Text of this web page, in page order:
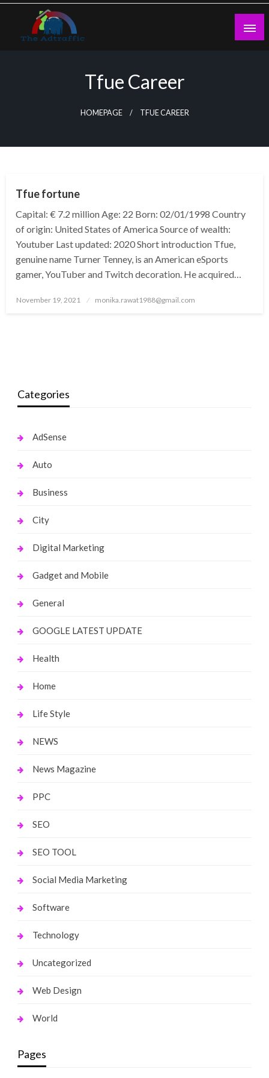
Skip
content
Tfue Career
HOMEPAGE TFUE CAREER
Tfue fortune
Capital: € 7.2 million Age: 22 Born: 02/01/1998 Country
of origin: United States of America Source of wealth:
Youtuber Last updated: 2020 Short introduction Tfue,
genuine name Turner Tenney, is an American eSports
gamer, YouTuber and Twitch decoration. He acquired…
Posted
November 19, 2021 monika.rawat1988@gmail.com
Categories
AdSense
Auto
Business
City
Digital Marketing
Gadget and Mobile
General
GOOGLE LATEST UPDATE
Health
Home
Life Style
NEWS
News Magazine
PPC
SEO
SEO TOOL
Social Media Marketing
Software
Technology
Uncategorized
Web Design
World
Pages